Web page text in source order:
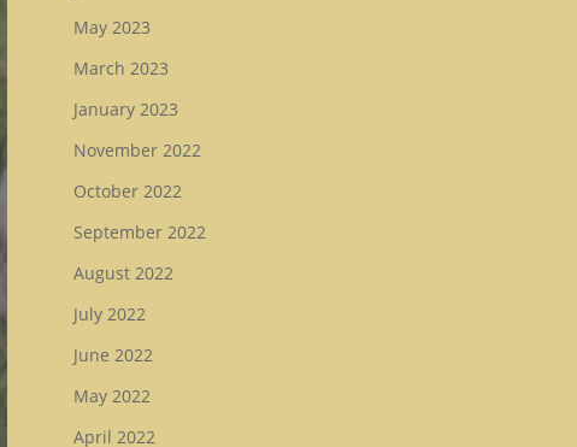
May 2023
March 2023
January 2023
November 2022
October 2022
September 2022
August 2022
July 2022
June 2022
May 2022
April 2022